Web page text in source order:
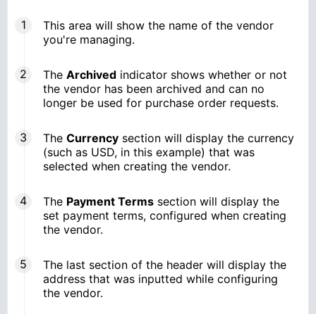
This area will show the name of the vendor
you're managing.
The Archived indicator shows whether or not
the vendor has been archived and can no
longer be used for purchase order requests.
The Currency section will display the currency
(such as USD, in this example) that was
selected when creating the vendor.
The Payment Terms section will display the
set payment terms, configured when creating
the vendor.
The last section of the header will display the
address that was inputted while configuring
the vendor.